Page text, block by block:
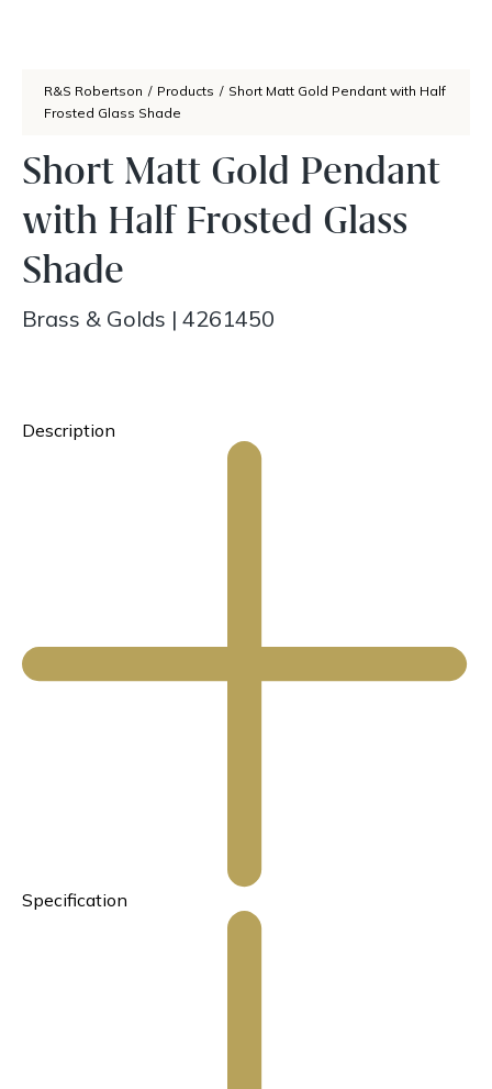
R&S Robertson / Products / Short Matt Gold Pendant with Half
Frosted Glass Shade
Short Matt Gold Pendant
with Half Frosted Glass
Shade
Brass & Golds | 4261450
Description
Specification